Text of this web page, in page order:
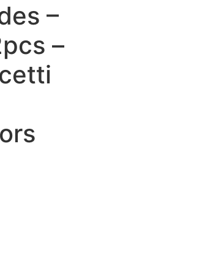
–
–